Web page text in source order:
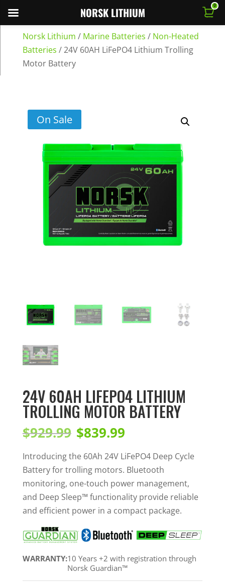
Norsk Lithium / Marine Batteries / Non-Heated
Batteries /24V 60AH LiFePO4 Lithium Trolling
Motor Battery
On Sale
24V 60AH LIFEPO4 LITHIUM
TROLLING MOTOR BATTERY
$929.99
Original
was:
$929.99.
$839.99
Current
is:
$839.99.
Introducing the 60Ah 24V LiFePO4 Deep Cycle
Battery for trolling motors. Bluetooth
monitoring, one-touch power management,
and Deep Sleep™ functionality provide reliable
and efficient power in a compact package.
WARRANTY:10 Years +2 with registration through
Norsk Guardian™
NORSK LITHIUM 0